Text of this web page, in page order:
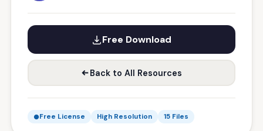
Free Download
Back to All Resources
Free License High Resolution 15 Files